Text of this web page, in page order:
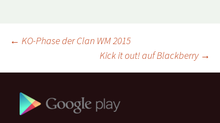
Beitragsnavigation
← KO-Phase der Clan WM 2015
Kick it out! auf Blackberry →